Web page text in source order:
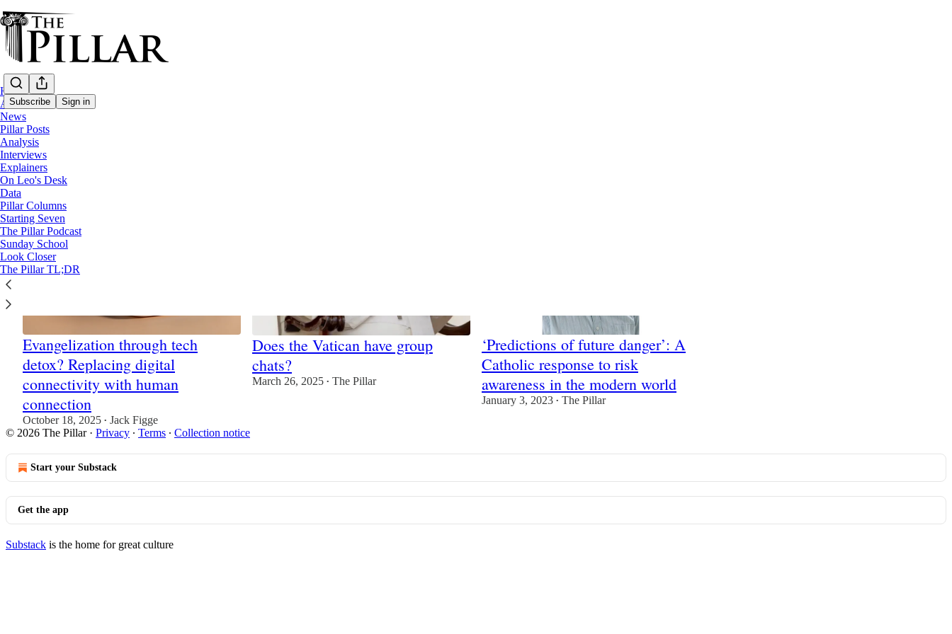
Subscribe Sign in
Home
About
News
Pillar Posts
Analysis
Interviews
Explainers
On Leo's Desk
Data
Pillar Columns
Starting Seven
The Pillar Podcast
Sunday School
Look Closer
The Pillar TL;DR
Technology
Evangelization through tech
detox? Replacing digital
connectivity with human
connection
October 18, 2025 • Jack Figge
Does the Vatican have group
chats?
March 26, 2025 • The Pillar
‘Predictions of future danger’: A
Catholic response to risk
awareness in the modern world
January 3, 2023 • The Pillar
© 2026 The Pillar· Privacy ∙ Terms ∙ Collection notice
Start your Substack
Get the app
Substack is the home for great culture